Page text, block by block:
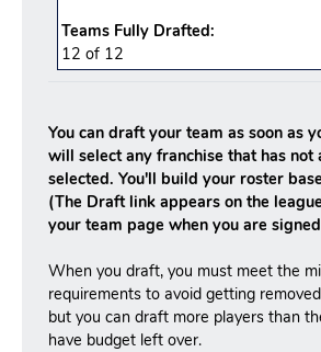
Teams Fully Drafted:
12 of 12
You can draft your team as soon as
will select any franchise that has not
selected. You'll build your roster
(The Draft link appears on the
your team page when you are
When you draft, you must meet the
requirements to avoid getting
but you can draft more players than
have budget left over.